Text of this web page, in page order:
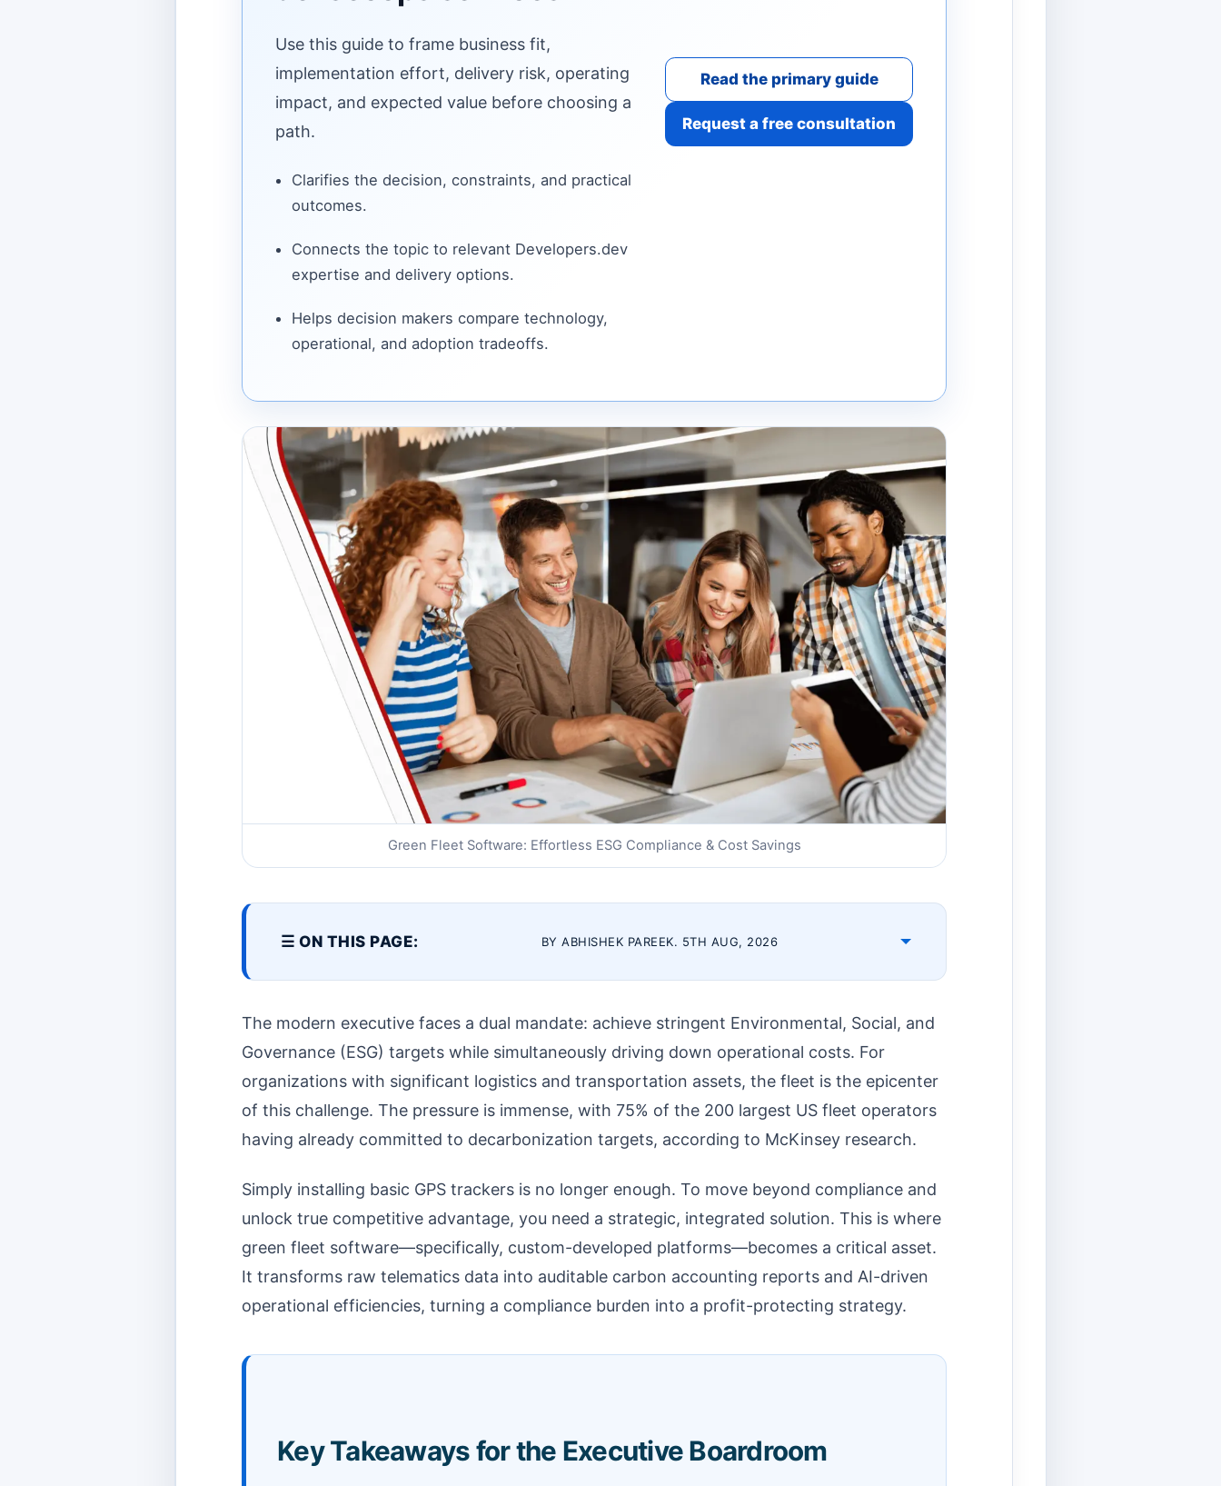
Use this guide to frame business fit,
implementation effort, delivery risk, operating
impact, and expected value before choosing a
path.
Clarifies the decision, constraints, and practical
outcomes.
Connects the topic to relevant Developers.dev
expertise and delivery options.
Helps decision makers compare technology,
operational, and adoption tradeoffs.
Read the primary guide
Request a free consultation
Green Fleet Software: Effortless ESG Compliance & Cost Savings
☰ ON THIS PAGE: BY ABHISHEK PAREEK. 5TH AUG, 2026
The modern executive faces a dual mandate: achieve stringent Environmental, Social, and
Governance (ESG) targets while simultaneously driving down operational costs. For
organizations with significant logistics and transportation assets, the fleet is the epicenter
of this challenge. The pressure is immense, with 75% of the 200 largest US fleet operators
having already committed to decarbonization targets, according to McKinsey research.
Simply installing basic GPS trackers is no longer enough. To move beyond compliance and
unlock true competitive advantage, you need a strategic, integrated solution. This is where
green fleet software—specifically, custom-developed platforms—becomes a critical asset.
It transforms raw telematics data into auditable carbon accounting reports and AI-driven
operational efficiencies, turning a compliance burden into a profit-protecting strategy.
Key Takeaways for the Executive Boardroom